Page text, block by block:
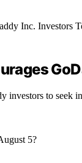
investors to seek